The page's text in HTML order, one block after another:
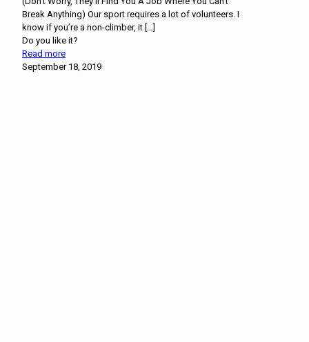
Break Anything) Our sport requires a lot of volunteers. I
know if you’re a non-climber, it […]
Do you like it?
Read more
September 18, 2019